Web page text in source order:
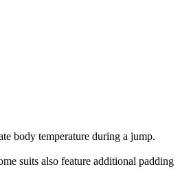
body temperature during a jump.
suits also feature additional padding